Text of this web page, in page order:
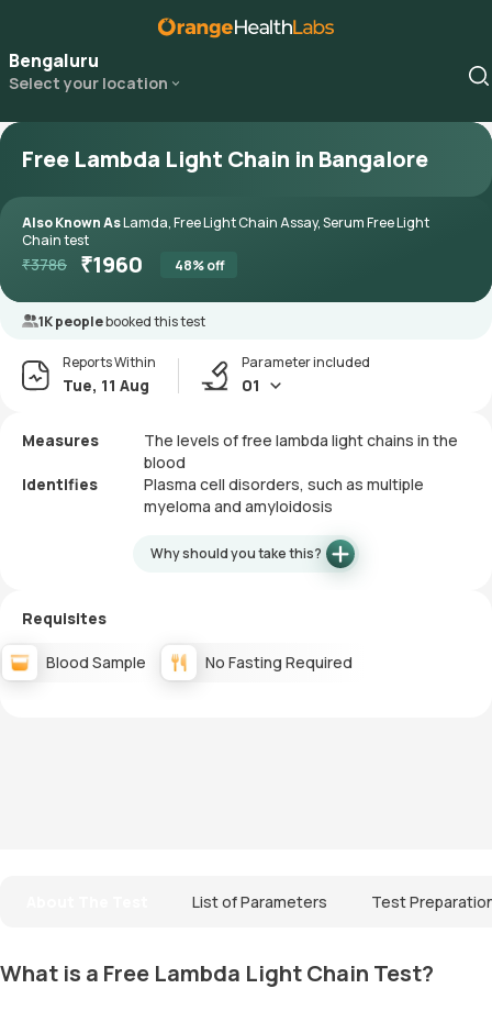
Bengaluru
Select your location
Free Lambda Light Chain in Bangalore
Also Known AsLamda, Free Light Chain Assay, Serum Free Light
Chain test
₹3786 ₹1960 48% off
1K peoplebooked this test
Reports Within
Tue, 11 Aug
Parameter included
01
Measures
The levels of free lambda light chains in the
blood
Identifies
Plasma cell disorders, such as multiple
myeloma and amyloidosis
Why should you take this?
Requisites
Blood Sample No Fasting Required
List of Parameters Test
What is a Free Lambda Light Chain Test?